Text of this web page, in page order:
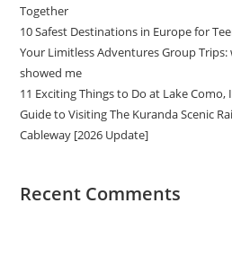
Together
10 Safest Destinations in Europe for
Your Limitless Adventures Group
showed me
11 Exciting Things to Do at Lake
Guide to Visiting The Kuranda Scenic
Cableway [2026 Update]
Recent Comments